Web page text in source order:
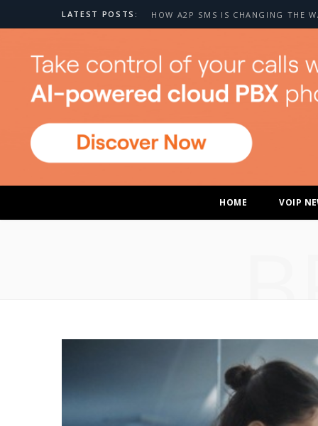
LATEST POSTS:
HOME VOIP